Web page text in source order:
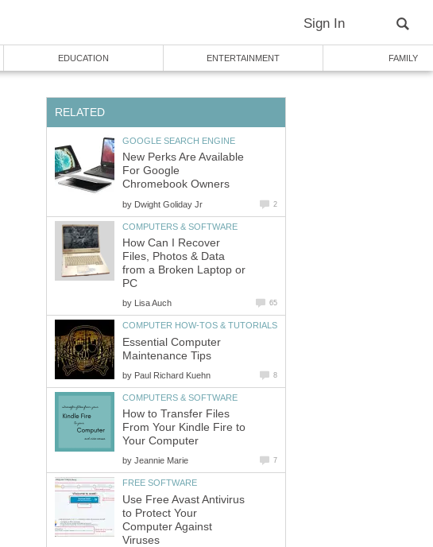
Sign In
EDUCATION ENTERTAINMENT FAMILY
RELATED
GOOGLE SEARCH ENGINE
New Perks Are Available
For Google
Chromebook Owners
by Dwight Goliday Jr 2
COMPUTERS & SOFTWARE
How Can I Recover
Files, Photos & Data
from a Broken Laptop or
PC
by Lisa Auch 65
COMPUTER HOW-TOS & TUTORIALS
Essential Computer
Maintenance Tips
by Paul Richard Kuehn 8
COMPUTERS & SOFTWARE
How to Transfer Files
From Your Kindle Fire to
Your Computer
by Jeannie Marie 7
FREE SOFTWARE
Use Free Avast Antivirus
to Protect Your
Computer Against
Viruses